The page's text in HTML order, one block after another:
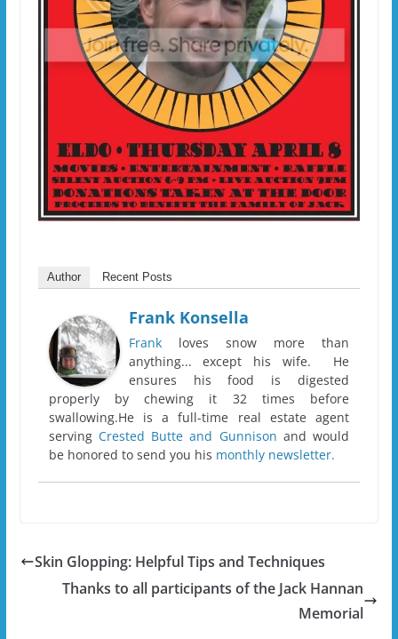
Author Recent Posts
Frank Konsella
Frankloves snow more than
anything... except his wife. He
ensures his food is digested
properly by chewing it 32 times before
swallowing.He is a full-time real estate agent
servingCrested Butte and Gunnison and would
be honored to send you his monthly newsletter.
Skin Glopping: Helpful Tips and Techniques
Thanks to all participants of the Jack Hannan
Memorial